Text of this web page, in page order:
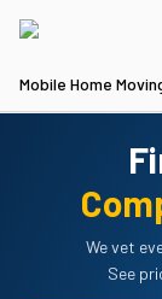
Mobile Home
We vet
See